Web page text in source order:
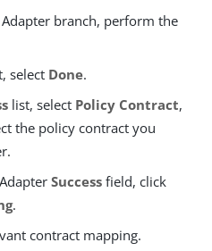
branch, perform the
select Done.
list, select Policy Contract,
the policy contract you
Success field, click
.
contract mapping.